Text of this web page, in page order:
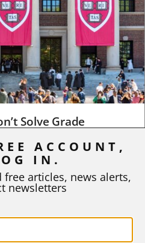
Solve Grade
have just voted to limit the
20, 2026
ACCOUNT,
IN.
articles, news alerts,
newsletters